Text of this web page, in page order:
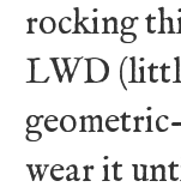
rocking
LWD
wear it